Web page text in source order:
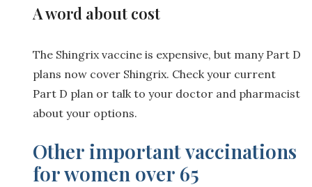
A word about cost
The Shingrix vaccine is expensive, but many Part D
plans now cover Shingrix. Check your current
Part D plan or talk to your doctor and pharmacist
about your options.
Other important vaccinations
for women over 65